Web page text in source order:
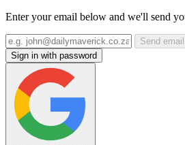
Enter your email below and we'll send
Send
Sign in with password